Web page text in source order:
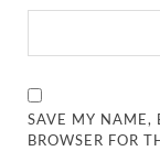
SAVE MY NAME,
BROWSER FOR